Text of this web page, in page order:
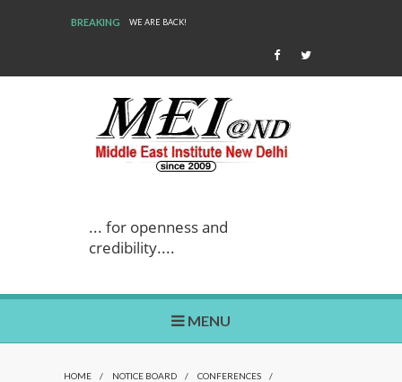
BREAKING WE ARE BACK!
... for openness and
credibility....
MENU
HOME / NOTICE BOARD / CONFERENCES
/